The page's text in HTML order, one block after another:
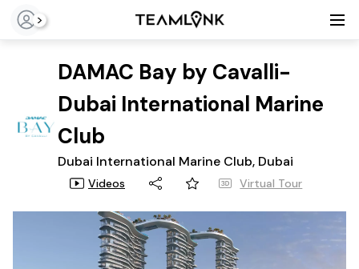
>
DAMAC Bay by Cavalli-
Dubai International Marine
Club
Dubai International Marine Club, Dubai
Videos Virtual Tour